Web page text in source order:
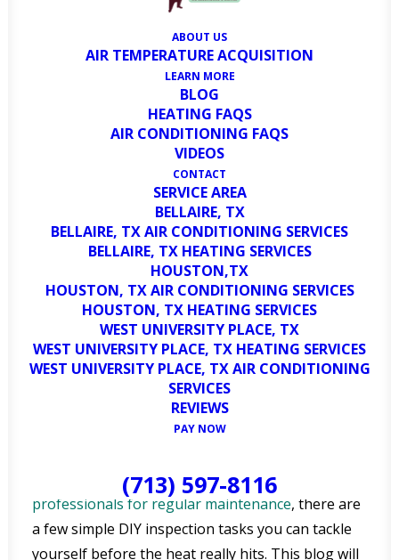
ABOUT US
AIR TEMPERATURE ACQUISITION
LEARN MORE
BLOG
HEATING FAQS
AIR CONDITIONING FAQS
VIDEOS
CONTACT
SERVICE AREA
BELLAIRE, TX
BELLAIRE, TX AIR CONDITIONING SERVICES
BELLAIRE, TX HEATING SERVICES
HOUSTON,TX
HOUSTON, TX AIR CONDITIONING SERVICES
HOUSTON, TX HEATING SERVICES
WEST UNIVERSITY PLACE, TX
WEST UNIVERSITY PLACE, TX HEATING SERVICES
WEST UNIVERSITY PLACE, TX AIR CONDITIONING
SERVICES
REVIEWS
PAY NOW
(713) 597-8116
As the warm weather begins to settle into
Bellaire, TX, residents are likely already thinking
about the importance of a well-functioning air
conditioning (AC) system. With the Texas heat, AC
necessity. While it’s always best to rely on
professionals for regular maintenance, there are
a few simple DIY inspection tasks you can tackle
yourself before the heat really hits. This blog will